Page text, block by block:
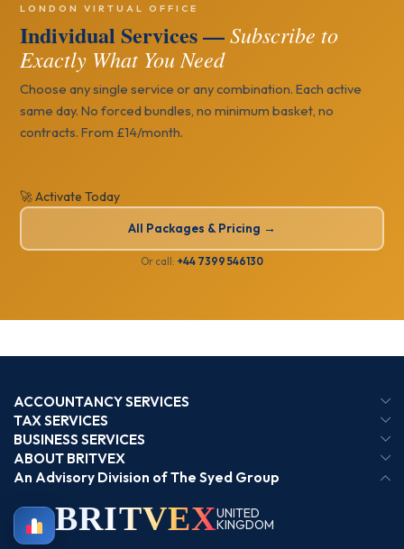
LONDON VIRTUAL OFFICE
Individual Services —Subscribe to
Exactly What You Need
Choose any single service or any combination. Each active
same day. No forced bundles, no minimum basket, no
contracts. From £14/month.
🚀 Activate Today
All Packages & Pricing →
Or call: +44 7399 546130
ACCOUNTANCY SERVICES
TAX SERVICES
BUSINESS SERVICES
ABOUT BRITVEX
An Advisory Division of The Syed Group
BRITVEXUNITED
KINGDOM